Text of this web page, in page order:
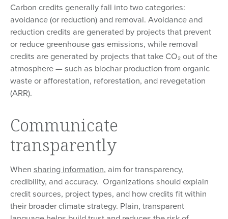
Carbon credits generally fall into two categories:
avoidance (or reduction) and removal. Avoidance and
reduction credits are generated by projects that prevent
or reduce greenhouse gas emissions, while removal
credits are generated by projects that take CO₂ out of the
atmosphere — such as biochar production from organic
waste or afforestation, reforestation, and revegetation
(ARR).
Communicate
transparently
When sharing information, aim for transparency,
credibility, and accuracy. Organizations should explain
credit sources, project types, and how credits fit within
their broader climate strategy. Plain, transparent